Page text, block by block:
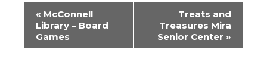
Event
Navigation
« McConnell
Library – Board
Games
Treats and
Treasures Mira
Senior Center »